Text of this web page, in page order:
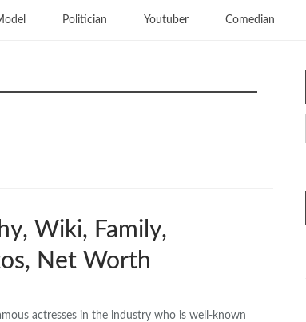
Politician Youtuber Comedian
Wiki, Family,
Net Worth
actresses in the industry who is well-known